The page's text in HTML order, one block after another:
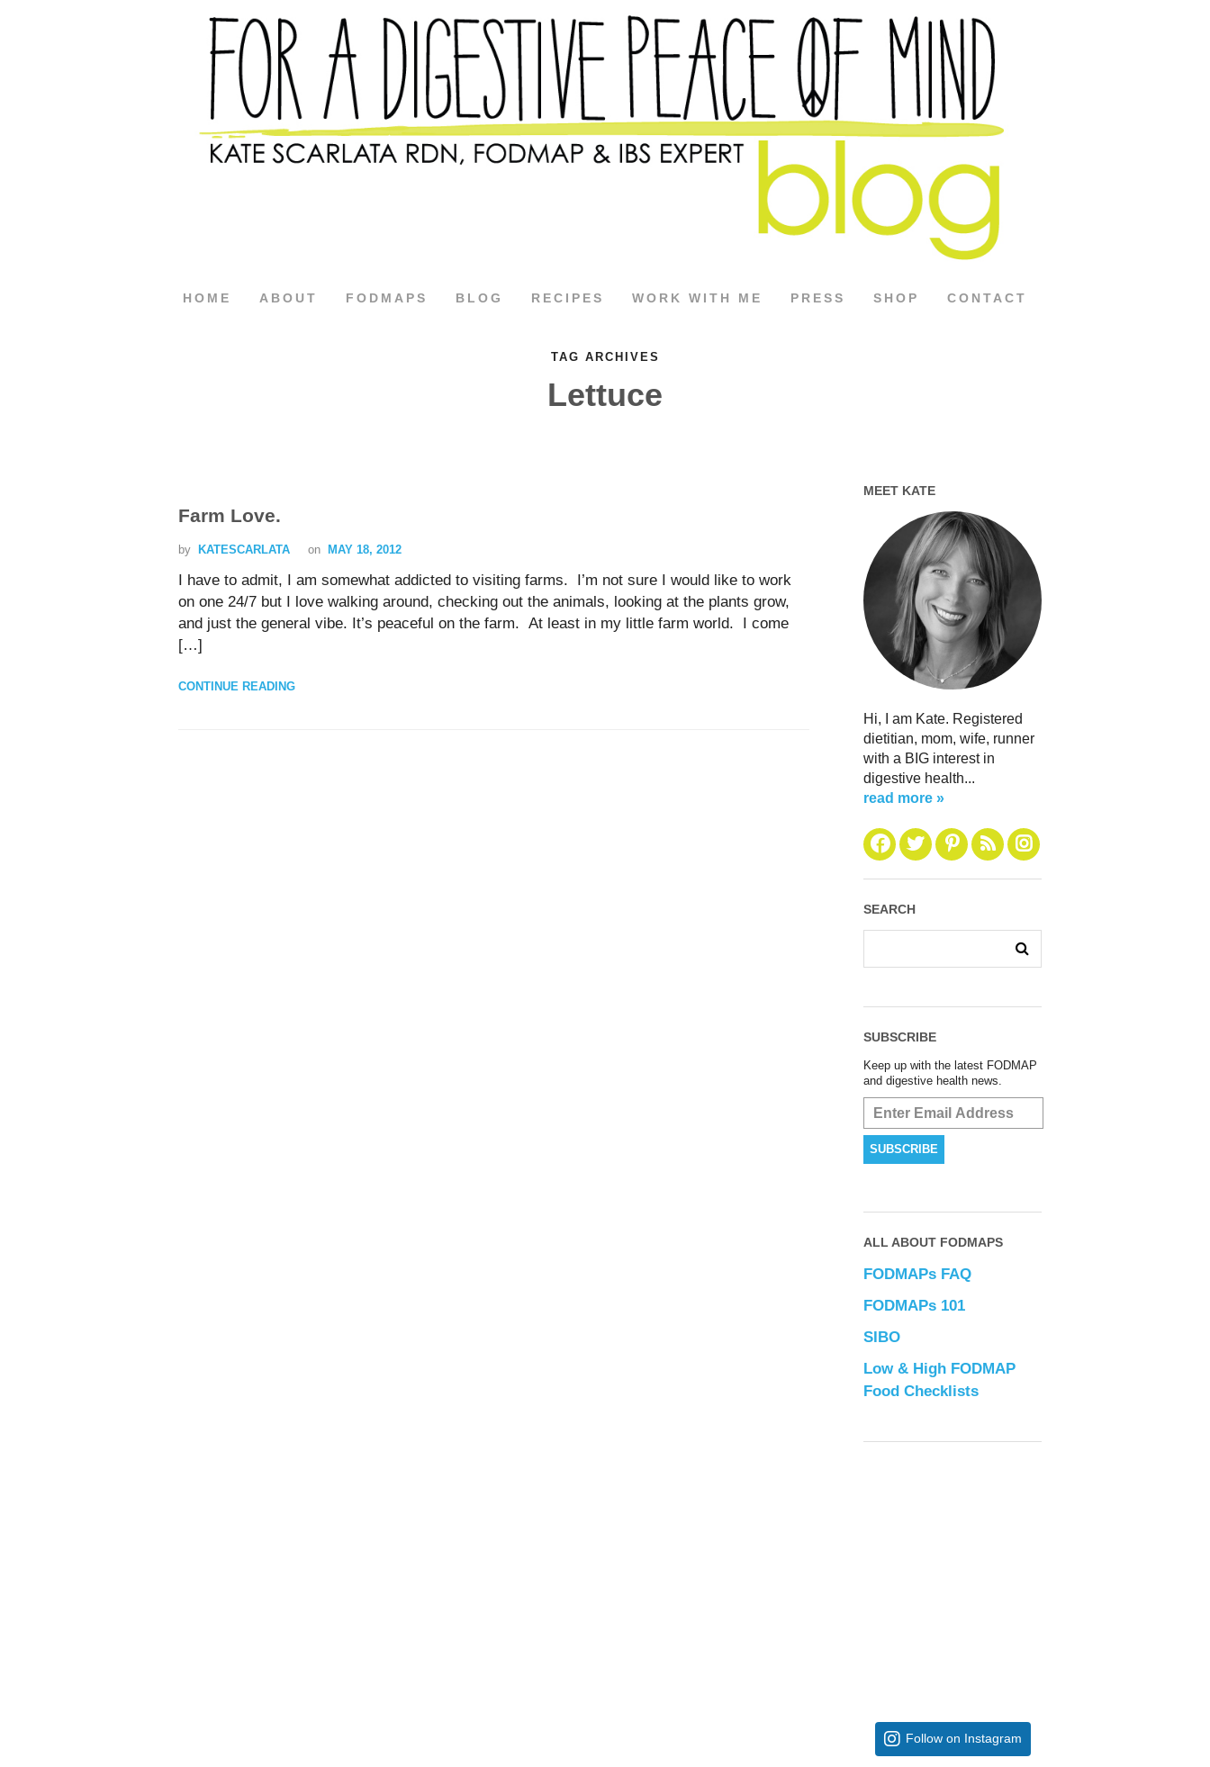
HOME ABOUT FODMAPS BLOG RECIPES WORK WITH ME PRESS SHOP CONTACT
TAG ARCHIVES
Lettuce
Farm Love.
by KATESCARLATA on MAY 18, 2012
I have to admit, I am somewhat addicted to visiting farms. I’m not sure I would like to work
on one 24/7 but I love walking around, checking out the animals, looking at the plants grow,
and just the general vibe. It’s peaceful on the farm. At least in my little farm world. I come
[…]
CONTINUE READING
MEET KATE
Hi, I am Kate. Registered
dietitian, mom, wife, runner
with a BIG interest in
digestive health...
read more »
SEARCH
SUBSCRIBE
Keep up with the latest FODMAP
and digestive health news.
ALL ABOUT FODMAPS
FODMAPs FAQ
FODMAPs 101
SIBO
Low & High FODMAP
Food Checklists
Follow on Instagram